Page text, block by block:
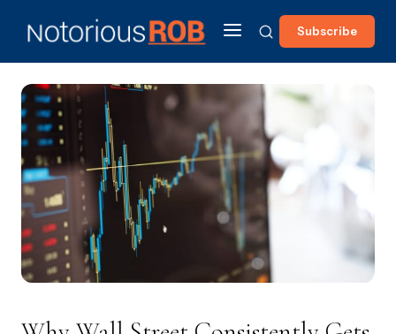
Subscribe